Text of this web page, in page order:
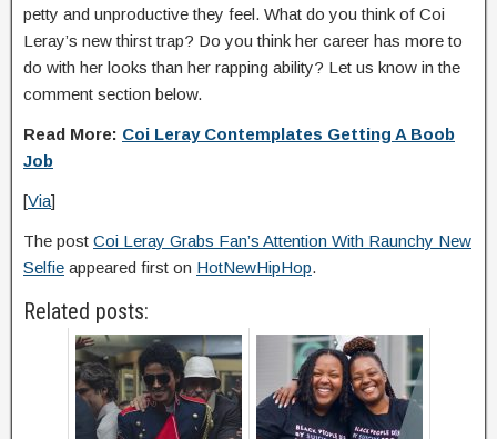
petty and unproductive they feel. What do you think of Coi
Leray’s new thirst trap? Do you think her career has more to
do with her looks than her rapping ability? Let us know in the
comment section below.
Read More: Coi Leray Contemplates Getting A Boob
Job
[Via]
The post Coi Leray Grabs Fan’s Attention With Raunchy New
Selfie appeared first on HotNewHipHop.
Related posts: